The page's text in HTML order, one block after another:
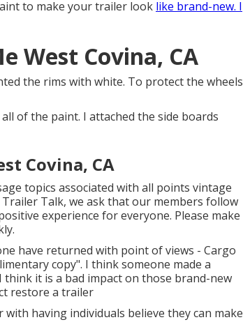
to make your trailer look like brand-new. I
West Covina, CA
the rims with white. To protect the wheels
of the paint. I attached the side boards
Covina, CA
topics associated with all points vintage
Talk, we ask that our members follow
experience for everyone. Please make
have returned with point of views - Cargo
copy". I think someone made a
it is a bad impact on those brand-new
restore a trailer
having individuals believe they can make